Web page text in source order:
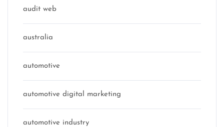
audit web
australia
automotive
automotive digital marketing
automotive industry